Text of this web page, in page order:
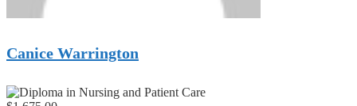
Canice Warrington